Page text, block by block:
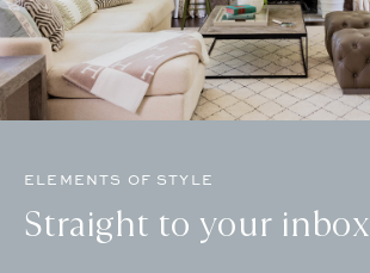
ELEMENTS OF STYLE
Straight to your inbox